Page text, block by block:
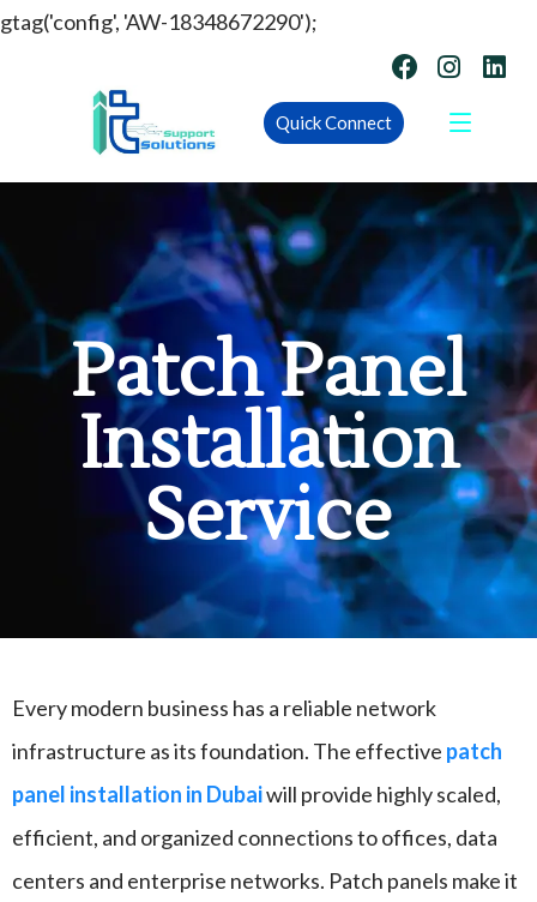
gtag('config', 'AW-18348672290');
Quick Connect
Patch Panel
Installation
Service
Every modern business has a reliable network
infrastructure as its foundation. The effective patch
panel installation in Dubaiwill provide highly scaled,
efficient, and organized connections to offices, data
centers and enterprise networks. Patch panels make it